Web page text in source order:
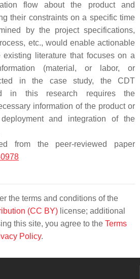
flow about the product and
their constraints on a specific time
by the project specifications,
etc., would enable actionable
literature that focuses on a
(material, or labor, or
in the case study, the CDT
in this research requires the
information of the product or
and integration of the
from the peer-reviewed paper
the terms and conditions of the
(CC BY) license; additional
this site, you agree to the Terms
Policy.